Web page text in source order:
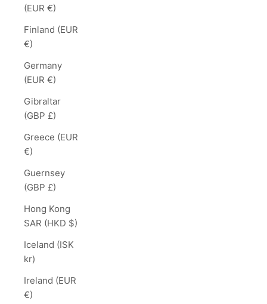
(EUR €)
Finland (EUR
€)
Germany
(EUR €)
Gibraltar
(GBP £)
Greece (EUR
€)
Guernsey
(GBP £)
Hong Kong
SAR (HKD $)
Iceland (ISK
kr)
Ireland (EUR
€)